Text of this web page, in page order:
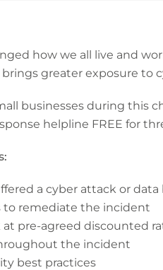
how we all live and
greater exposure to
businesses during this
helpline FREE for
a cyber attack or data
remediate the incident
at pre-agreed discounted
the incident
best practices